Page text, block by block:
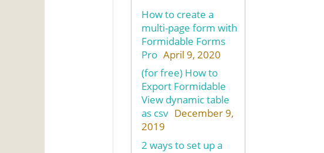
How to create a
multi-page form with
Formidable Forms
Pro April 9, 2020
(for free) How to
Export Formidable
View dynamic table
as csv December 9,
2019
2 ways to set up a